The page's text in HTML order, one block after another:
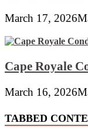
March 17, 2026
Cape Royale
March 16, 2026
TABBED